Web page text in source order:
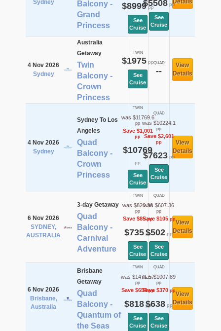
Sydney
Balcony -
Grand
Princess
$8999pp
See
Cruise
$5508pp
See
Cruise
Details
4 Nov 2026
Sydney
Australia
Getaway
Twin
Balcony -
Crown
Princess
TWIN
$1975pp
See
Cruise
QUAD
--
View
Details
4 Nov 2026
Sydney
Sydney To Los
Angeles
Quad
Balcony -
Crown
Princess
TWIN
was $11769.6
pp
Save $1,001
pp
$10769
pp
See
Cruise
QUAD
was $10224.1
pp
Save $2,601
pp
$7623pp
See
Cruise
View
Details
6 Nov 2026
SYDNEY,
AUSTRALIA
3-day Getaway
Quad
Balcony -
Carnival
Adventure
TWIN
was $820.36
pp
Save $85pp
$735pp
See
Cruise
QUAD
was $607.36
pp
Save $105pp
$502pp
See
Cruise
View
Details
6 Nov 2026
Brisbane,
Australia
Brisbane
Getaway
Quad
Balcony -
Quantum of
the Seas
TWIN
was $1471.57
pp
Save $654pp
$818pp
See
Cruise
QUAD
was $1007.89
pp
Save $370pp
$638pp
See
Cruise
View
Details